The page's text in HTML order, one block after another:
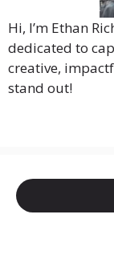
Hi, I’m Ethan
dedicated to
creative,
stand out!